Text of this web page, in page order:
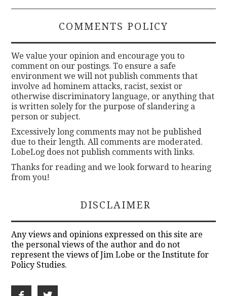
COMMENTS POLICY
We value your opinion and encourage you to
comment on our postings. To ensure a safe
environment we will not publish comments that
involve ad hominem attacks, racist, sexist or
otherwise discriminatory language, or anything that
is written solely for the purpose of slandering a
person or subject.
Excessively long comments may not be published
due to their length. All comments are moderated.
LobeLog does not publish comments with links.
Thanks for reading and we look forward to hearing
from you!
DISCLAIMER
Any views and opinions expressed on this site are
the personal views of the author and do not
represent the views of Jim Lobe or the Institute for
Policy Studies.